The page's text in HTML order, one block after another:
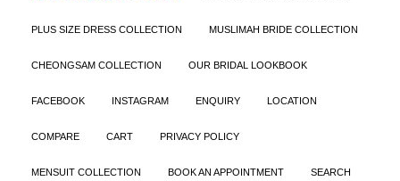
PLUS SIZE DRESS COLLECTION MUSLIMAH BRIDE COLLECTION
CHEONGSAM COLLECTION OUR BRIDAL LOOKBOOK
FACEBOOK INSTAGRAM ENQUIRY LOCATION
COMPARE CART PRIVACY POLICY
MENSUIT COLLECTION BOOK AN APPOINTMENT SEARCH